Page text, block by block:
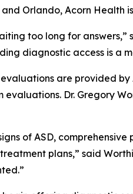
Orlando, Acorn Health
too long for
diagnostic access is a
are provided by
evaluations. Dr. Gregory
of ASD,
plans,” said